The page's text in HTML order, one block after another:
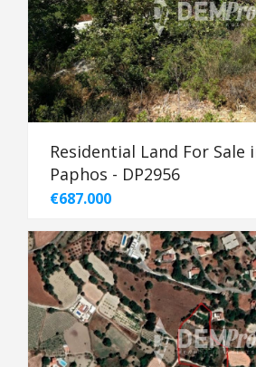
Residential Land For Sale
Paphos - DP2956
€687.000